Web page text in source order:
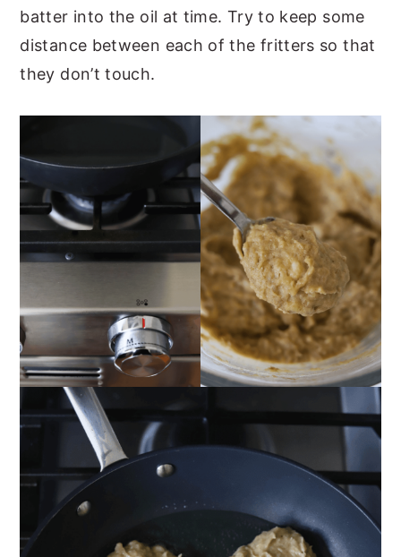
batter into the oil at time. Try to keep some
distance between each of the fritters so that
they don’t touch.